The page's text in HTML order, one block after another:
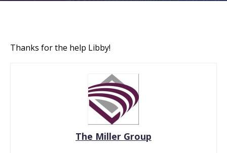
Thanks for the help Libby!
The Miller Group